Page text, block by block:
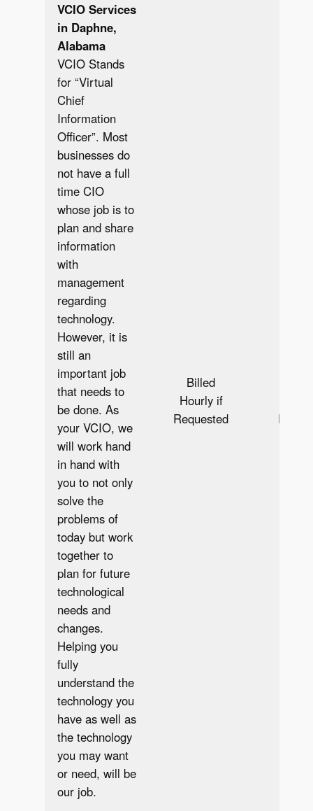
VCIO Services
in Daphne,
Alabama
VCIO Stands
for “Virtual
Chief
Information
Officer”. Most
businesses do
not have a full
time CIO
whose job is to
plan and share
information
with
management
regarding
technology.
However, it is
still an
important job
that needs to
be done. As
your VCIO, we
will work hand
in hand with
you to not only
solve the
problems of
today but work
together to
plan for future
technological
needs and
changes.
Helping you
fully
understand the
technology you
have as well as
the technology
you may want
or need, will be
our job.
Billed
Hourly if
Requested